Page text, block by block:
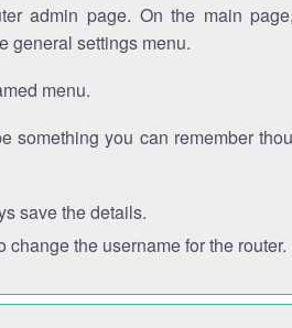
admin page. On the main
general settings menu.
menu.
something you can remember
save the details.
the username for the router.